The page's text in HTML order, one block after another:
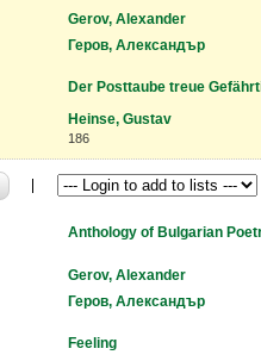
Gerov, Alexander
Геров, Александър
Der Posttaube treue
Heinse, Gustav
186
Anthology of Bulgarian
Gerov, Alexander
Геров, Александър
Feeling